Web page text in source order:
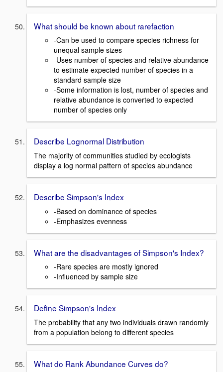
What should be known about rarefaction
-Can be used to compare species richness for
unequal sample sizes
-Uses number of species and relative abundance
to estimate expected number of species in a
standard sample size
-Some information is lost, number of species and
relative abundance is converted to expected
number of species only
Describe Lognormal Distribution
The majority of communities studied by ecologists
display a log normal pattern of species abundance
Describe Simpson's Index
-Based on dominance of species
-Emphasizes evenness
What are the disadvantages of Simpson's Index?
-Rare species are mostly ignored
-Influenced by sample size
Define Simpson's Index
The probability that any two individuals drawn randomly
from a population belong to different species
What do Rank Abundance Curves do?